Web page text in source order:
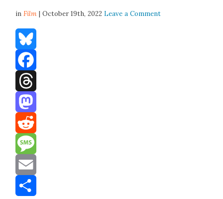
inFilm | October 19th, 2022Leave a Comment
Bluesky
Facebook
Threads
Mastodon
Reddit
Message
Email